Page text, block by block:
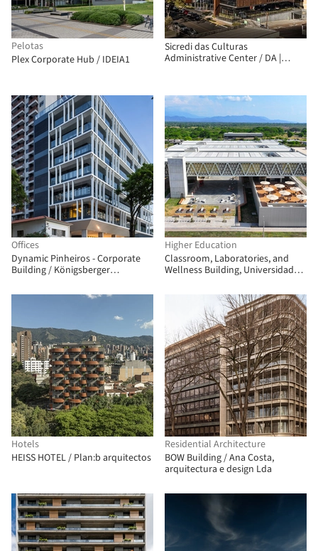
Pelotas
Plex Corporate Hub / IDEIA1
Sicredi das Culturas
Administrative Center / DA |
Offices
Dynamic Pinheiros - Corporate
Building / Königsberger
Higher Education
Classroom, Laboratories, and
Wellness Building, Universidad
Campus / Universidad Nacional
Sede Manizales Architecture
Workshop
Hotels
HEISS HOTEL / Plan:b arquitectos
Residential Architecture
BOW Building / Ana Costa,
arquitectura e design Lda